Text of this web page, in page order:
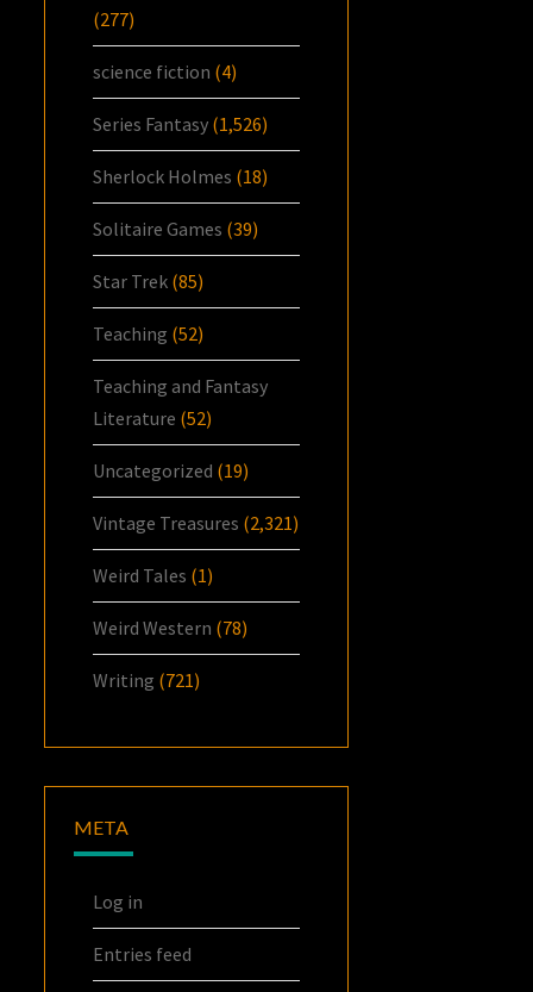
(277)
science fiction (4)
Series Fantasy (1,526)
Sherlock Holmes (18)
Solitaire Games (39)
Star Trek (85)
Teaching (52)
Teaching and Fantasy
Literature (52)
Uncategorized (19)
Vintage Treasures (2,321)
Weird Tales (1)
Weird Western (78)
Writing (721)
META
Log in
Entries feed